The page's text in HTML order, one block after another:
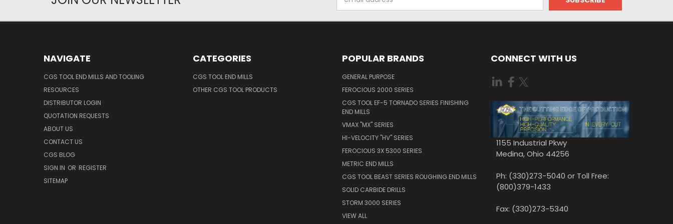
Address
NAVIGATE
CGS TOOL END MILLS AND TOOLING
RESOURCES
DISTRIBUTOR LOGIN
QUOTATION REQUESTS
ABOUT US
CONTACT US
CGS BLOG
SIGN IN OR REGISTER
SITEMAP
CATEGORIES
CGS TOOL END MILLS
OTHER CGS TOOL PRODUCTS
POPULAR BRANDS
GENERAL PURPOSE
FEROCIOUS 2000 SERIES
CGS TOOL EF-5 TORNADO SERIES FINISHING
END MILLS
VMAX "MX" SERIES
HI-VELOCITY "HV" SERIES
FEROCIOUS 3X 5300 SERIES
METRIC END MILLS
CGS TOOL BEAST SERIES ROUGHING END MILLS
SOLID CARBIDE DRILLS
STORM 3000 SERIES
VIEW ALL
CONNECT WITH US
1155 Industrial Pkwy
Medina, Ohio 44256
Ph: (330)273-5040 or Toll Free:
(800)379-1433
Fax: (330)273-5340